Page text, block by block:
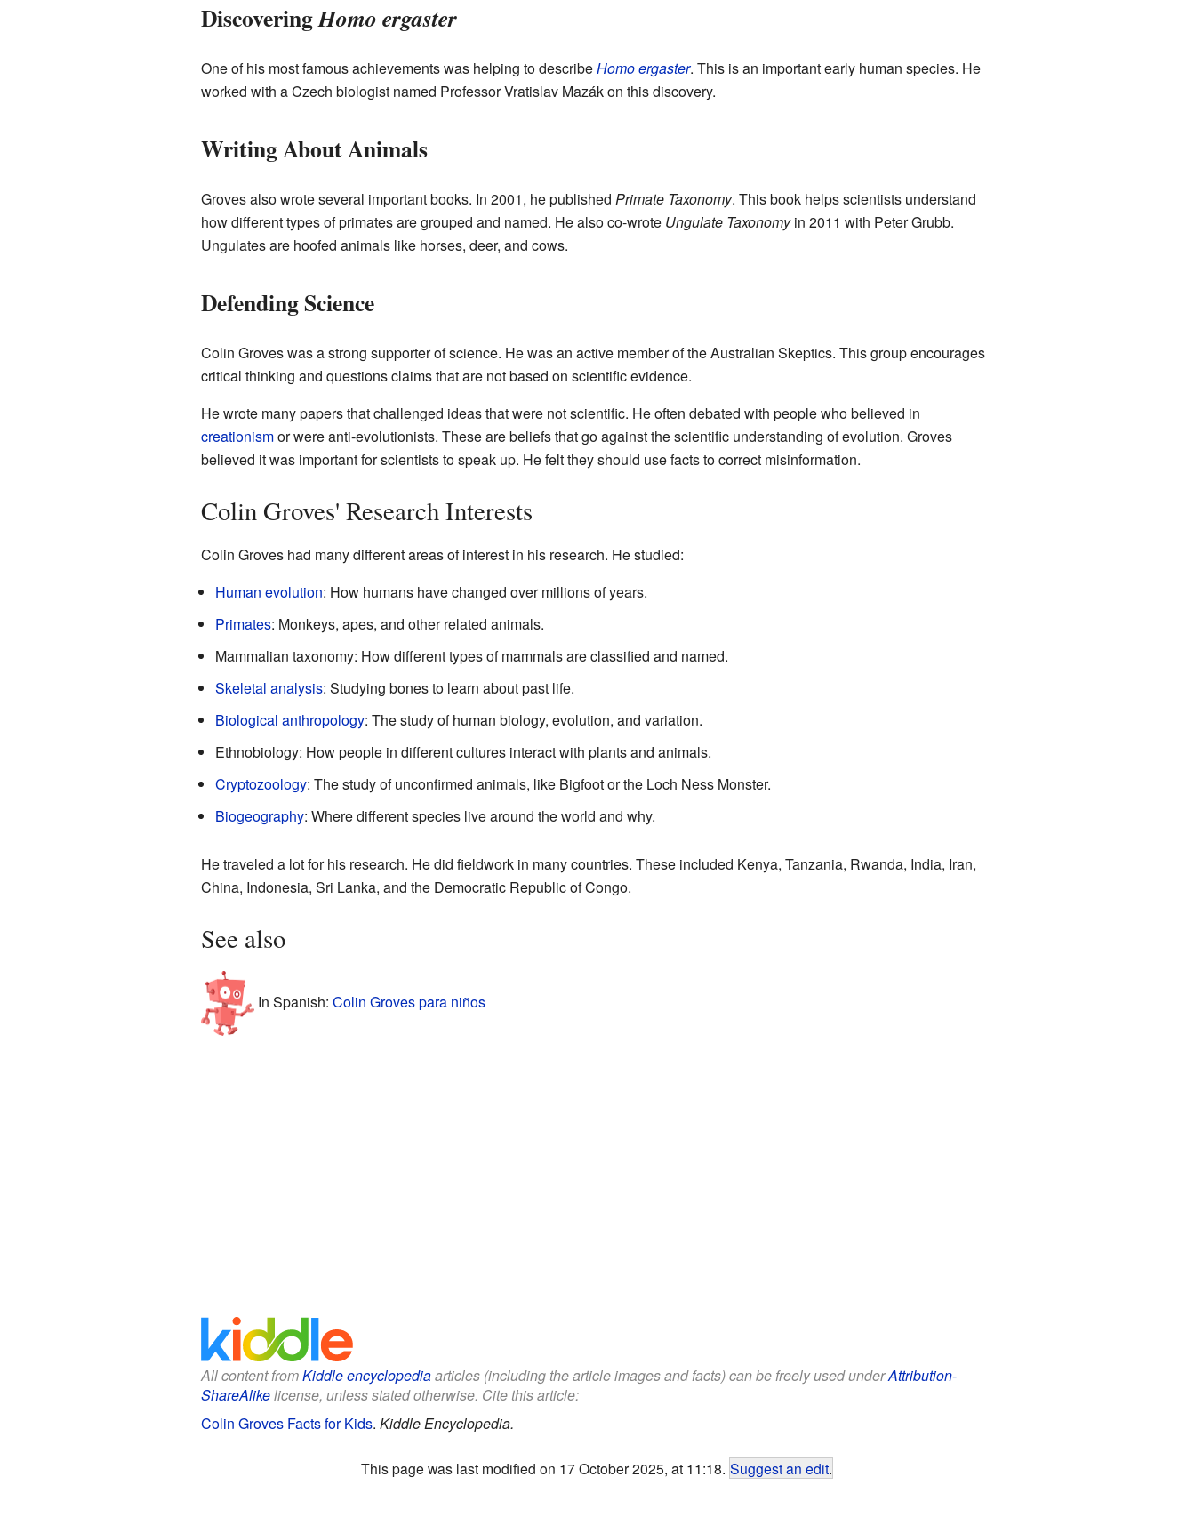
DiscoveringHomo ergaster
One of his most famous achievements was helping to describeHomo ergaster. This is an important early human species. He
worked with a Czech biologist named Professor Vratislav Mazák on this discovery.
Writing About Animals
Groves also wrote several important books. In 2001, he published Primate Taxonomy. This book helps scientists understand
how different types of primates are grouped and named. He also co-wrote Ungulate Taxonomyin 2011 with Peter Grubb.
Ungulates are hoofed animals like horses, deer, and cows.
Defending Science
Colin Groves was a strong supporter of science. He was an active member of the Australian Skeptics. This group encourages
critical thinking and questions claims that are not based on scientific evidence.
He wrote many papers that challenged ideas that were not scientific. He often debated with people who believed in
creationismor were anti-evolutionists. These are beliefs that go against the scientific understanding of evolution. Groves
believed it was important for scientists to speak up. He felt they should use facts to correct misinformation.
Colin Groves' Research Interests
Colin Groves had many different areas of interest in his research. He studied:
Human evolution: How humans have changed over millions of years.
Primates: Monkeys, apes, and other related animals.
Mammalian taxonomy: How different types of mammals are classified and named.
Skeletal analysis: Studying bones to learn about past life.
Biological anthropology: The study of human biology, evolution, and variation.
Ethnobiology: How people in different cultures interact with plants and animals.
Cryptozoology: The study of unconfirmed animals, like Bigfoot or the Loch Ness Monster.
Biogeography: Where different species live around the world and why.
He traveled a lot for his research. He did fieldwork in many countries. These included Kenya, Tanzania, Rwanda, India, Iran,
China, Indonesia, Sri Lanka, and the Democratic Republic of Congo.
See also
In Spanish: Colin Groves para niños
All content fromKiddle encyclopediaarticles (including the article images and facts) can be freely used underAttribution-
ShareAlikelicense, unless stated otherwise. Cite this article:
Colin Groves Facts for Kids. Kiddle Encyclopedia.
This page was last modified on 17 October 2025, at 11:18. Suggest an edit.